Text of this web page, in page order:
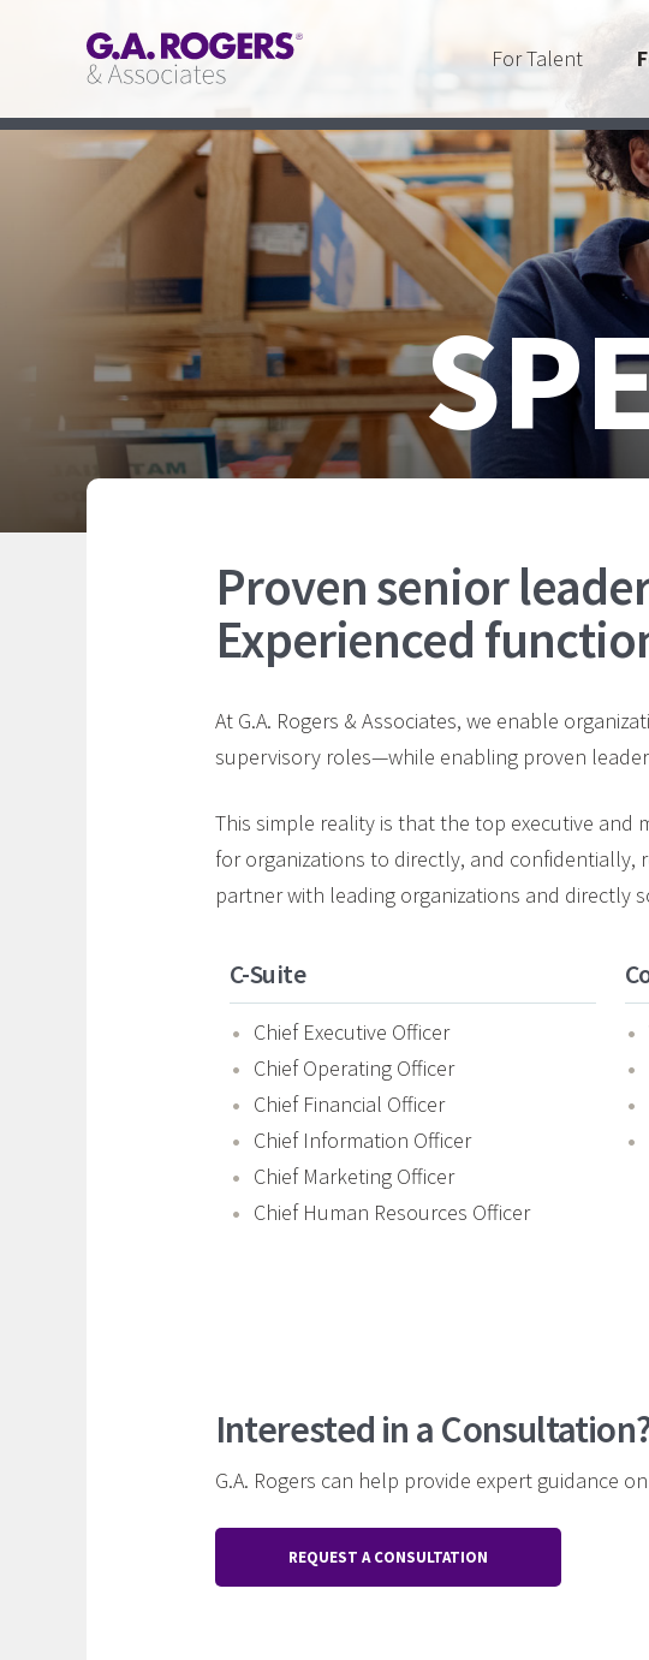
For Talent
Proven senior
Experienced
At G.A. Rogers & Associates, we enable
supervisory roles—while enabling proven
This simple reality is that the top executive and
for organizations to directly, and confidentially,
partner with leading organizations and directly
C-Suite
Chief Executive Officer
Chief Operating Officer
Chief Financial Officer
Chief Information Officer
Chief Marketing Officer
Chief Human Resources Officer
Interested in a
G.A. Rogers can help provide expert guidance
REQUEST A CONSULTATION